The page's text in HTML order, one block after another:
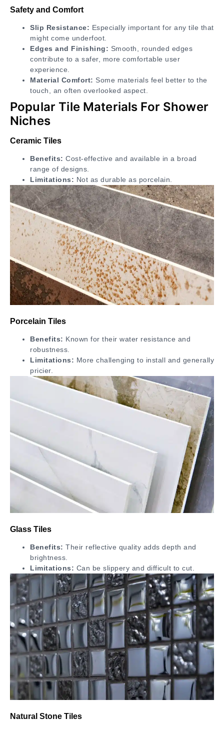
Safety and Comfort
Slip Resistance: Especially important for any tile that
might come underfoot.
Edges and Finishing: Smooth, rounded edges
contribute to a safer, more comfortable user
experience.
Material Comfort: Some materials feel better to the
touch, an often overlooked aspect.
Popular Tile Materials For Shower
Niches
Ceramic Tiles
Benefits: Cost-effective and available in a broad
range of designs.
Limitations: Not as durable as porcelain.
Porcelain Tiles
Benefits: Known for their water resistance and
robustness.
Limitations: More challenging to install and generally
pricier.
Glass Tiles
Benefits: Their reflective quality adds depth and
brightness.
Limitations: Can be slippery and difficult to cut.
Natural Stone Tiles